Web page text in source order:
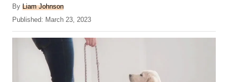
By A
u
h
Liam Johnson
P
o
Published: March 23, 2023